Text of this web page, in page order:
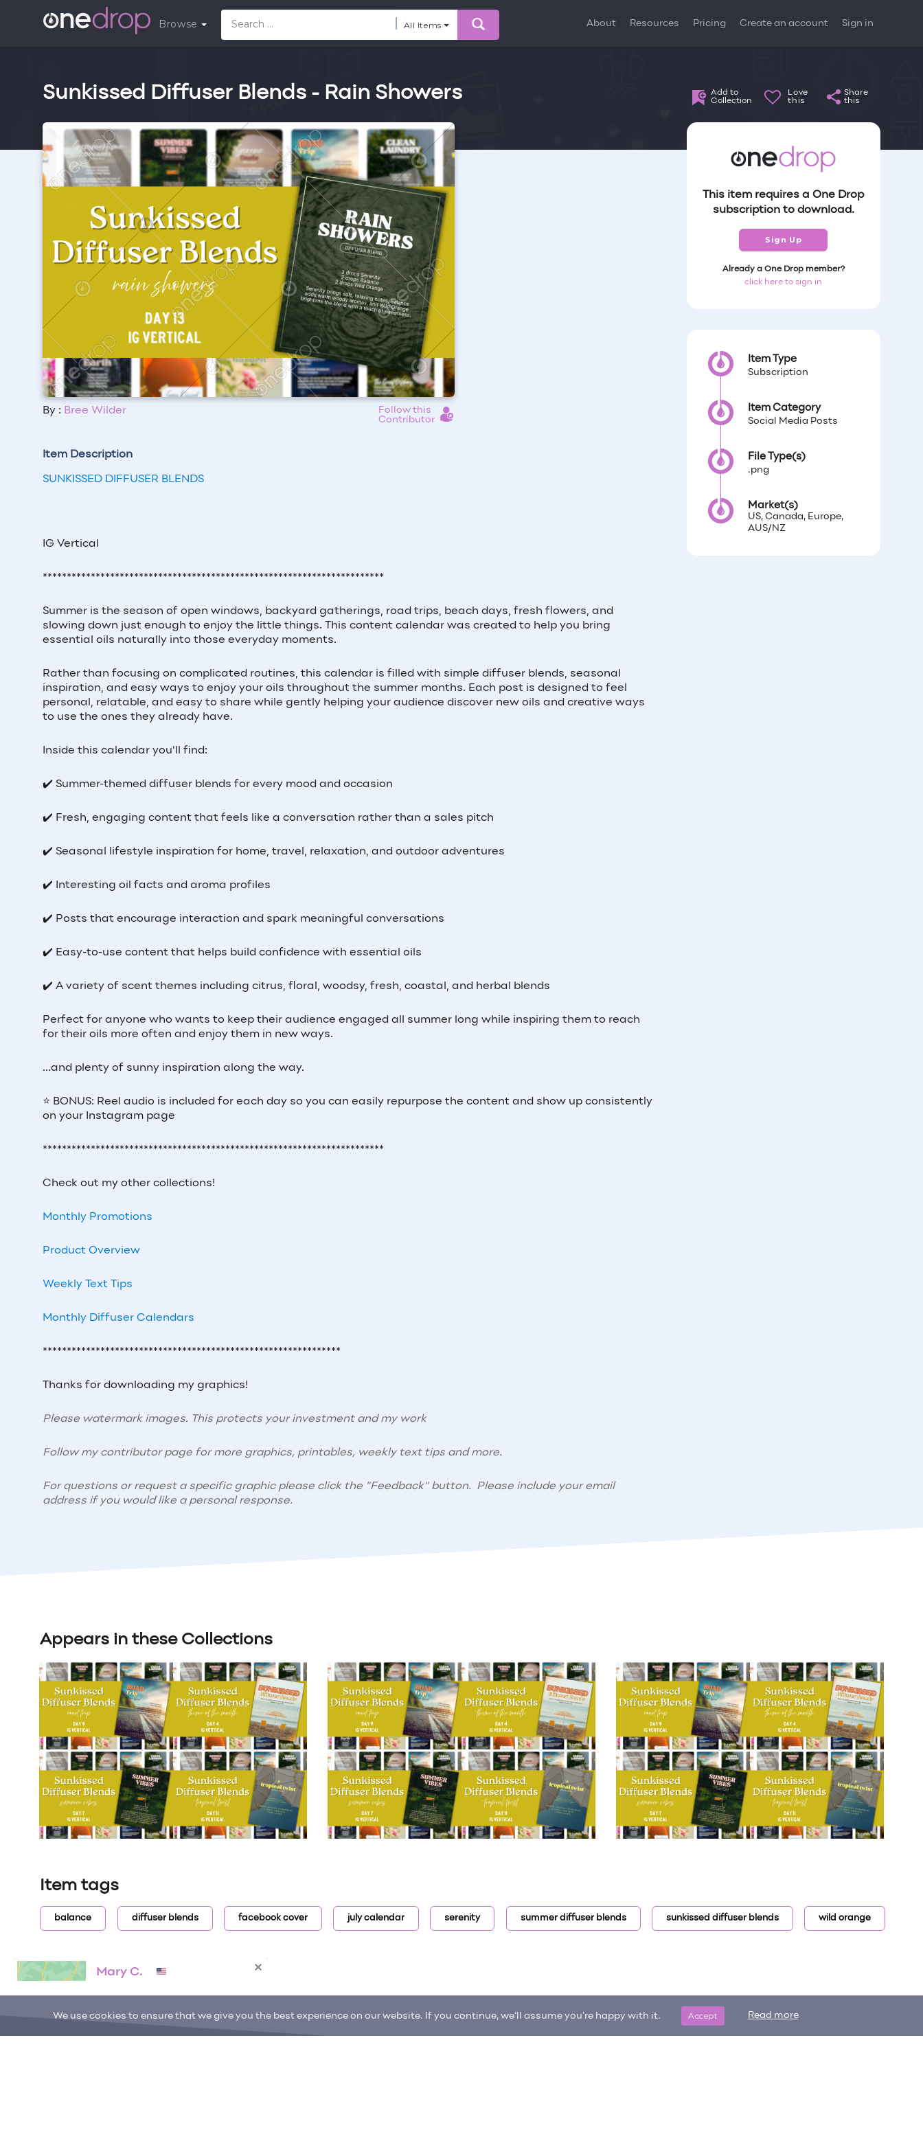
Browse All Items About Resources Pricing Create an account Sign in
Sunkissed Diffuser Blends - Rain Showers
Add to
Collection
Love
this
Share
this
By : Bree Wilder
Follow this
Contributor
Item Description
SUNKISSED DIFFUSER BLENDS
IG Vertical
***********************************************************************
Summer is the season of open windows, backyard gatherings, road trips, beach days, fresh flowers, and
slowing down just enough to enjoy the little things. This content calendar was created to help you bring
essential oils naturally into those everyday moments.
Rather than focusing on complicated routines, this calendar is filled with simple diffuser blends, seasonal
inspiration, and easy ways to enjoy your oils throughout the summer months. Each post is designed to feel
personal, relatable, and easy to share while gently helping your audience discover new oils and creative ways
to use the ones they already have.
Inside this calendar you'll find:
✔️ Summer-themed diffuser blends for every mood and occasion
✔️ Fresh, engaging content that feels like a conversation rather than a sales pitch
✔️ Seasonal lifestyle inspiration for home, travel, relaxation, and outdoor adventures
✔️ Interesting oil facts and aroma profiles
✔️ Posts that encourage interaction and spark meaningful conversations
✔️ Easy-to-use content that helps build confidence with essential oils
✔️ A variety of scent themes including citrus, floral, woodsy, fresh, coastal, and herbal blends
Perfect for anyone who wants to keep their audience engaged all summer long while inspiring them to reach
for their oils more often and enjoy them in new ways.
...and plenty of sunny inspiration along the way.
⭐ BONUS: Reel audio is included for each day so you can easily repurpose the content and show up consistently
on your Instagram page
***********************************************************************
Check out my other collections!
Monthly Promotions
Product Overview
Weekly Text Tips
Monthly Diffuser Calendars
**************************************************************
Thanks for downloading my graphics!
Please watermark images. This protects your investment and my work
Follow my contributor page for more graphics, printables, weekly text tips and more.
For questions or request a specific graphic please click the "Feedback" button. Please include your email
address if you would like a personal response.
This item requires a One Drop
subscription to download.
Sign Up
Already a One Drop member?
click here to sign in
Item Type
Subscription
Item Category
Social Media Posts
File Type(s)
.png
Market(s)
US, Canada, Europe,
AUS/NZ
Appears in these Collections
Item tags
balance diffuser blends facebook cover july calendar serenity summer diffuser blends sunkissed diffuser blends wild orange
We use cookies to ensure that we give you the best experience on our website. If you continue, we'll assume you're happy with it. Accept Read more